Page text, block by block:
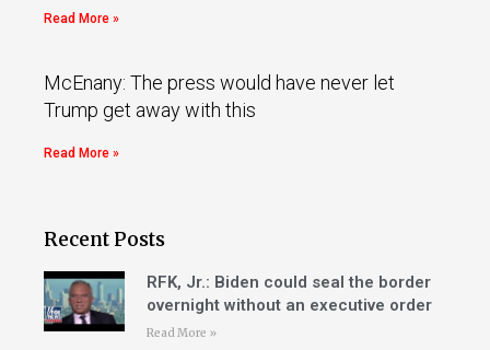
Read More »
McEnany: The press would have never let
Trump get away with this
Read More »
Recent Posts
RFK, Jr.: Biden could seal the border
overnight without an executive order
Read More »